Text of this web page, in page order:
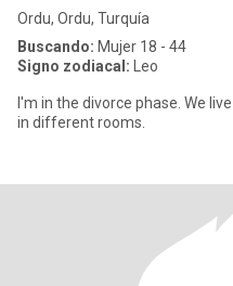
Ordu, Ordu, Turquía
Buscando: Mujer 18 - 44
Signo zodiacal: Leo
I'm in the divorce phase. We
in different rooms.